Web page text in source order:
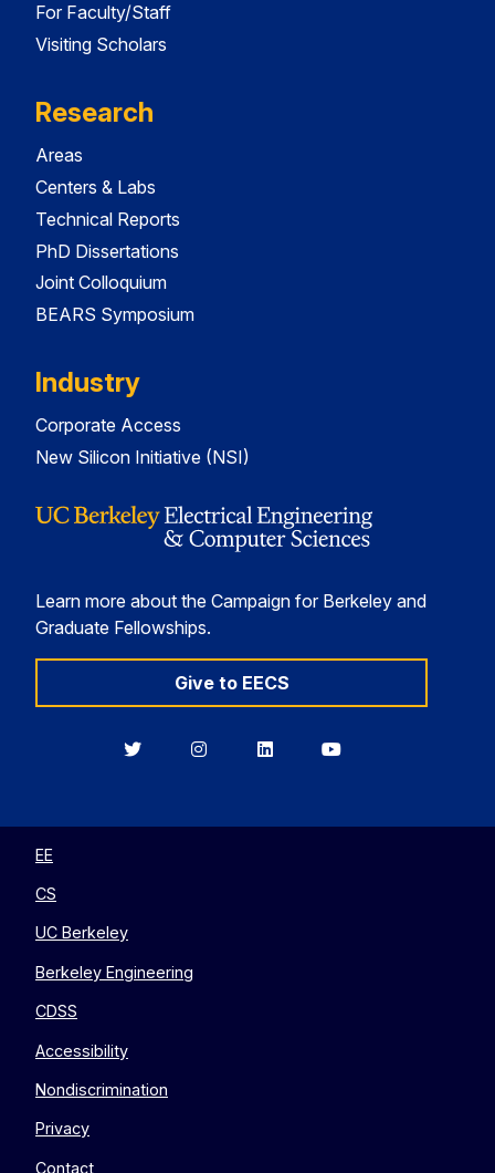
For Faculty/Staff
Visiting Scholars
Research
Areas
Centers & Labs
Technical Reports
PhD Dissertations
Joint Colloquium
BEARS Symposium
Industry
Corporate Access
New Silicon Initiative (NSI)
Learn more about the Campaign for Berkeley and
Graduate Fellowships.
Give to EECS
BerkeleyBerkeleyBerkeleyBerkeley
EE
CS
UC Berkeley
Berkeley Engineering
CDSS
Accessibility
Nondiscrimination
Privacy
Contact